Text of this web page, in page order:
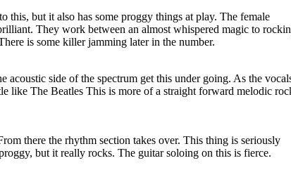
this, but it also has some proggy things at play. The female
They work between an almost whispered magic to
is some killer jamming later in the number.
acoustic side of the spectrum get this under going. As the
like The Beatles This is more of a straight forward melodic
there the rhythm section takes over. This thing is seriously
but it really rocks. The guitar soloing on this is fierce.